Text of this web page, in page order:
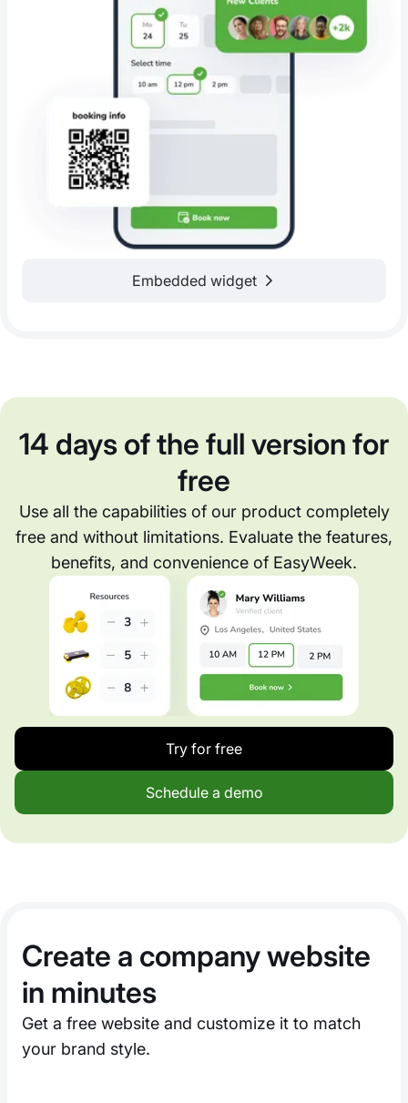
Embedded widget
14 days of the full version for
free
Use all the capabilities of our product completely
free and without limitations. Evaluate the features,
benefits, and convenience of EasyWeek.
Try for free
Schedule a demo
Create a company website
in minutes
Get a free website and customize it to match
your brand style.